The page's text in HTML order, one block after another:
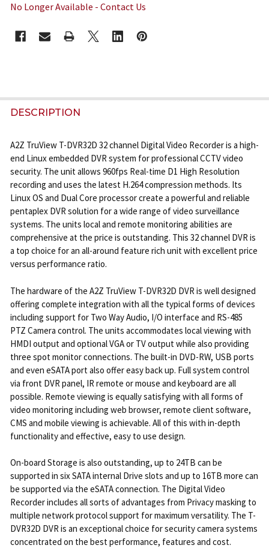
No Longer Available - Contact Us
STOCK:
FREQUENTLY
BOUGHT
ALL
SELECTED
TO CART
DESCRIPTION
A2Z TruView T-DVR32D 32 channel Digital Video Recorder is a high-
end Linux embedded DVR system for professional CCTV video
security. The unit allows 960fps Real-time D1 High Resolution
recording and uses the latest H.264 compression methods. Its
Linux OS and Dual Core processor create a powerful and reliable
pentaplex DVR solution for a wide range of video surveillance
systems. The units local and remote monitoring abilities are
comprehensive at the price is outstanding. This 32 channel DVR is
a top choice for an all-around feature rich unit with excellent price
versus performance ratio.
The hardware of the A2Z TruView T-DVR32D DVR is well designed
offering complete integration with all the typical forms of devices
including support for Two Way Audio, I/O interface and RS-485
PTZ Camera control. The units accommodates local viewing with
HMDI output and optional VGA or TV output while also providing
three spot monitor connections. The built-in DVD-RW, USB ports
and even eSATA port also offer easy back up. Full system control
via front DVR panel, IR remote or mouse and keyboard are all
possible. Remote viewing is equally satisfying with all forms of
video monitoring including web browser, remote client software,
CMS and mobile viewing is achievable. All of this with in-depth
functionality and effective, easy to use design.
On-board Storage is also outstanding, up to 24TB can be
supported in six SATA internal Drive slots and up to 16TB more can
be supported via the eSATA connection. The Digital Video
Recorder includes all sorts of advantages from Privacy masking to
multiple network protocol support for maximum versatility. The T-
DVR32D DVR is an exceptional choice for security camera systems
concentrated on the best performance, features and cost.